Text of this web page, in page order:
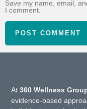
Save my name, email,
I comment.
At360 Wellness
evidence-based